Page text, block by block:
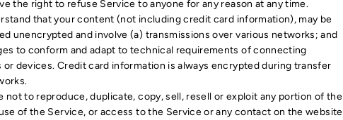
the right to refuse Service to anyone for any reason at any time.
that your content (not including credit card information), may be
unencrypted and involve (a) transmissions over various networks; and
to conform and adapt to technical requirements of connecting
or devices. Credit card information is always encrypted during transfer
not to reproduce, duplicate, copy, sell, resell or exploit any portion of the
of the Service, or access to the Service or any contact on the website